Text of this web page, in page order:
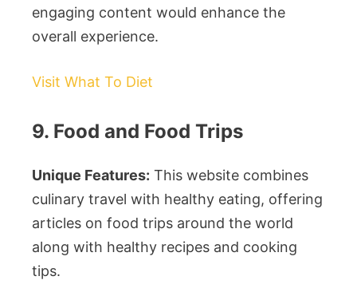
engaging content would enhance the
overall experience.
Visit What To Diet
9. Food and Food Trips
Unique Features: This website combines
culinary travel with healthy eating, offering
articles on food trips around the world
along with healthy recipes and cooking
tips.